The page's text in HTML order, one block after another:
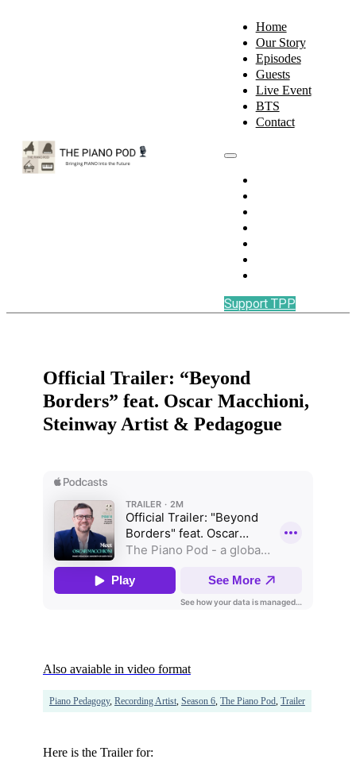
Home
Our Story
Episodes
Guests
Live Event
BTS
Contact
Support TPP
Official Trailer: “Beyond
Borders” feat. Oscar Macchioni,
Steinway Artist & Pedagogue
Also avaiable in video format
Piano Pedagogy, Recording Artist, Season 6, The Piano Pod, Trailer
Here is the Trailer for: